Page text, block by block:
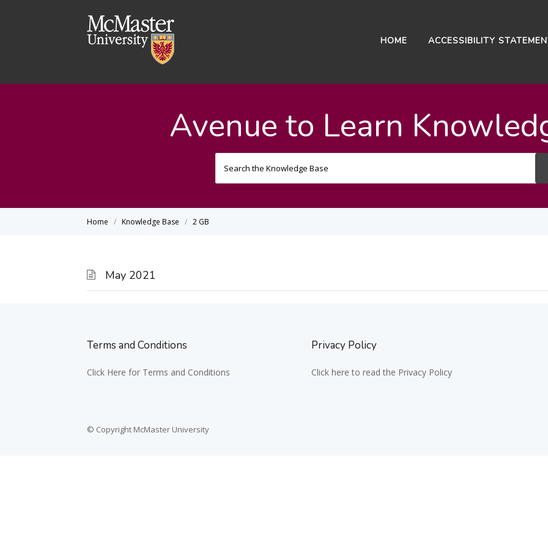
HOME ACCESSIBILITY
Avenue to Learn
Home Knowledge Base 2 GB
May 2021
Terms and Conditions
Click Here for Terms and Conditions
Privacy Policy
Click here to read the Privacy Policy
© Copyright McMaster University